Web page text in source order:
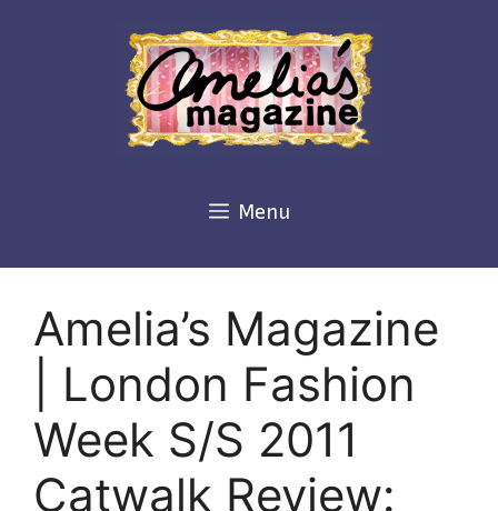
Menu
Amelia’s Magazine
| London Fashion
Week S/S 2011
Catwalk Review: